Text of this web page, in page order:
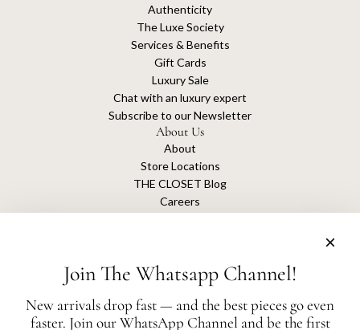
Authenticity
The Luxe Society
Services & Benefits
Gift Cards
Luxury Sale
Chat with an luxury expert
Subscribe to our Newsletter
About Us
About
Store Locations
THE CLOSET Blog
Careers
The Closet is an independent luxury resale platform with no association or
Join The Whatsapp Channel!
New arrivals drop fast — and the best pieces go even
faster. Join our WhatsApp Channel and be the first